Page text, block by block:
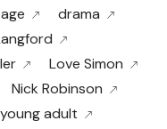
drama
Love Simon
Nick Robinson
young adult